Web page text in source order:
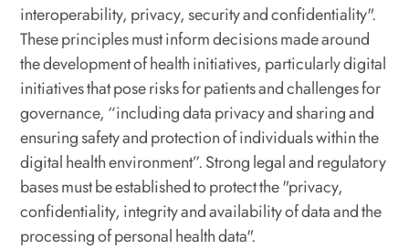
interoperability, privacy, security and confidentiality".
These principles must inform decisions made around
the development of health initiatives, particularly digital
initiatives that pose risks for patients and challenges for
governance, “including data privacy and sharing and
ensuring safety and protection of individuals within the
digital health environment”. Strong legal and regulatory
bases must be established to protect the "privacy,
confidentiality, integrity and availability of data and the
processing of personal health data".